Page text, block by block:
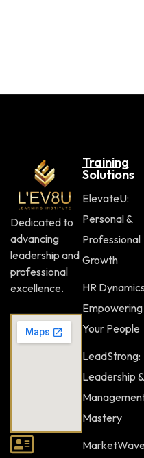
Dedicated to
advancing
leadership and
professional
excellence.
Training
Solutions
ElevateU:
Personal &
Professional
Growth
HR
Empowering
Your People
LeadStrong:
Leadership &
Mastery